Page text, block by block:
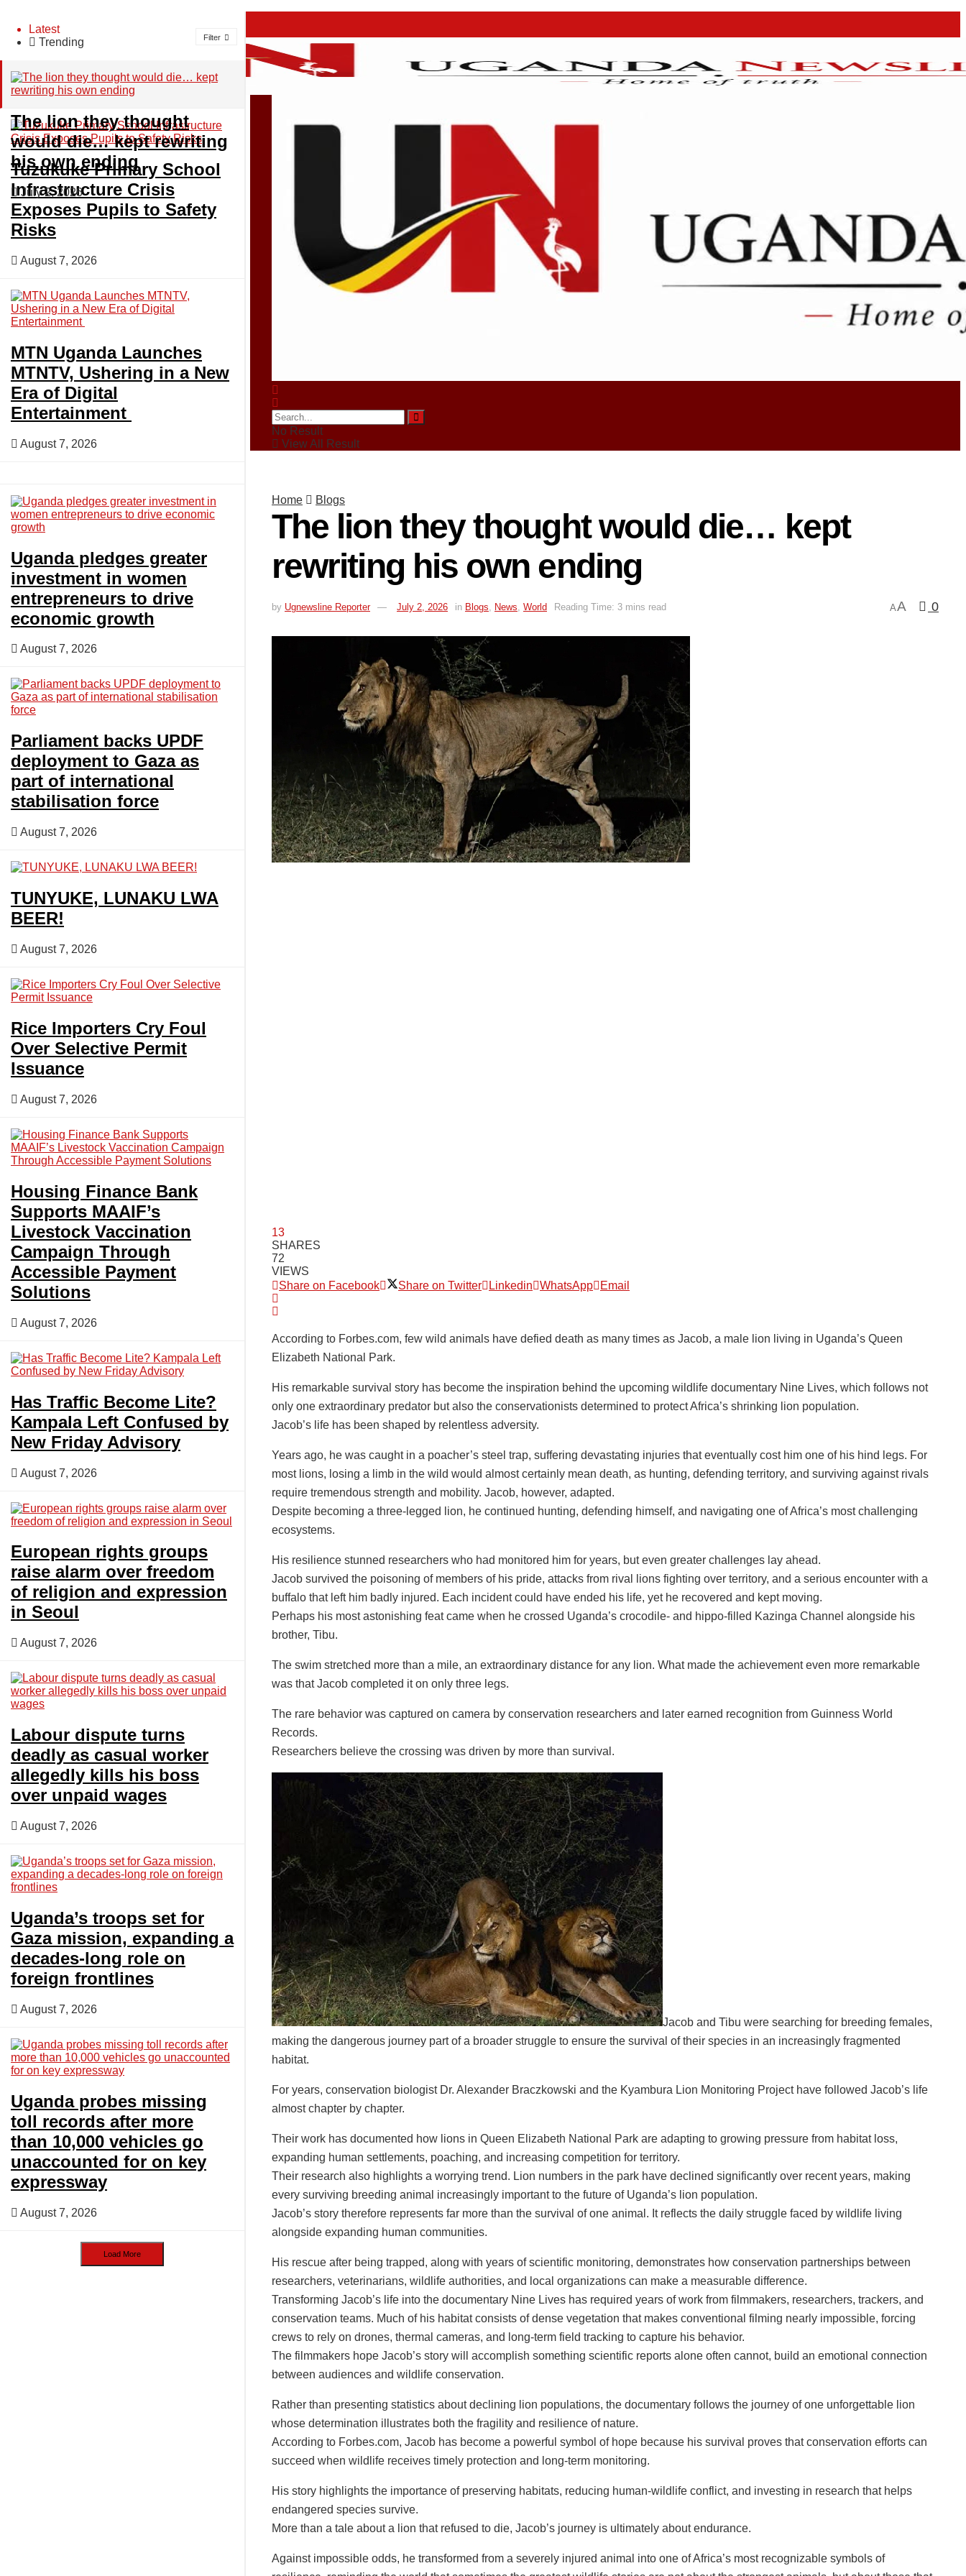
Latest
Trending
Filter
The lion they thought
would die… kept rewriting
his own ending
July 2, 2026
Tuzukuke Primary School
Infrastructure Crisis
Exposes Pupils to Safety
Risks
August 7, 2026
MTN Uganda Launches
MTNTV, Ushering in a New
Era of Digital
Entertainment
August 7, 2026
Uganda pledges greater
investment in women
entrepreneurs to drive
economic growth
August 7, 2026
Parliament backs UPDF
deployment to Gaza as
part of international
stabilisation force
August 7, 2026
TUNYUKE, LUNAKU LWA
BEER!
August 7, 2026
Rice Importers Cry Foul
Over Selective Permit
Issuance
August 7, 2026
Housing Finance Bank
Supports MAAIF’s
Livestock Vaccination
Campaign Through
Accessible Payment
Solutions
August 7, 2026
Has Traffic Become Lite?
Kampala Left Confused by
New Friday Advisory
August 7, 2026
European rights groups
raise alarm over freedom
of religion and expression
in Seoul
August 7, 2026
Labour dispute turns
deadly as casual worker
allegedly kills his boss
over unpaid wages
August 7, 2026
Uganda’s troops set for
Gaza mission, expanding a
decades-long role on
foreign frontlines
August 7, 2026
Uganda probes missing
toll records after more
than 10,000 vehicles go
unaccounted for on key
expressway
August 7, 2026
Load More
About
Advertise
Privacy & Policy
Friday, August 7, 2026
Login
Home
News
Business
Politics
Blogs
Tech
Agriculture
Opinion
Entertainment
Lifestyle
No Result
View All Result
Home Blogs
The lion they thought would die… kept
rewriting his own ending
by Ugnewsline Reporter July 2, 2026 in Blogs, News, World Reading Time: 3 mins read AA 0
13
SHARES
72
VIEWS
Share on Facebook
Share on Twitter Linkedin WhatsApp Email
According to Forbes.com, few wild animals have defied death as many times as Jacob, a male lion living in Uganda’s Queen
Elizabeth National Park.
His remarkable survival story has become the inspiration behind the upcoming wildlife documentary Nine Lives, which follows not
only one extraordinary predator but also the conservationists determined to protect Africa’s shrinking lion population.
Jacob’s life has been shaped by relentless adversity.
Years ago, he was caught in a poacher’s steel trap, suffering devastating injuries that eventually cost him one of his hind legs. For
most lions, losing a limb in the wild would almost certainly mean death, as hunting, defending territory, and surviving against rivals
require tremendous strength and mobility. Jacob, however, adapted.
Despite becoming a three-legged lion, he continued hunting, defending himself, and navigating one of Africa’s most challenging
ecosystems.
His resilience stunned researchers who had monitored him for years, but even greater challenges lay ahead.
Jacob survived the poisoning of members of his pride, attacks from rival lions fighting over territory, and a serious encounter with a
buffalo that left him badly injured. Each incident could have ended his life, yet he recovered and kept moving.
Perhaps his most astonishing feat came when he crossed Uganda’s crocodile- and hippo-filled Kazinga Channel alongside his
brother, Tibu.
The swim stretched more than a mile, an extraordinary distance for any lion. What made the achievement even more remarkable
was that Jacob completed it on only three legs.
The rare behavior was captured on camera by conservation researchers and later earned recognition from Guinness World
Records.
Researchers believe the crossing was driven by more than survival.
Jacob and Tibu were searching for breeding females,
making the dangerous journey part of a broader struggle to ensure the survival of their species in an increasingly fragmented
habitat.
For years, conservation biologist Dr. Alexander Braczkowski and the Kyambura Lion Monitoring Project have followed Jacob’s life
almost chapter by chapter.
Their work has documented how lions in Queen Elizabeth National Park are adapting to growing pressure from habitat loss,
expanding human settlements, poaching, and increasing competition for territory.
Their research also highlights a worrying trend. Lion numbers in the park have declined significantly over recent years, making
every surviving breeding animal increasingly important to the future of Uganda’s lion population.
Jacob’s story therefore represents far more than the survival of one animal. It reflects the daily struggle faced by wildlife living
alongside expanding human communities.
His rescue after being trapped, along with years of scientific monitoring, demonstrates how conservation partnerships between
researchers, veterinarians, wildlife authorities, and local organizations can make a measurable difference.
Transforming Jacob’s life into the documentary Nine Lives has required years of work from filmmakers, researchers, trackers, and
conservation teams. Much of his habitat consists of dense vegetation that makes conventional filming nearly impossible, forcing
crews to rely on drones, thermal cameras, and long-term field tracking to capture his behavior.
The filmmakers hope Jacob’s story will accomplish something scientific reports alone often cannot, build an emotional connection
between audiences and wildlife conservation.
Rather than presenting statistics about declining lion populations, the documentary follows the journey of one unforgettable lion
whose determination illustrates both the fragility and resilience of nature.
According to Forbes.com, Jacob has become a powerful symbol of hope because his survival proves that conservation efforts can
succeed when wildlife receives timely protection and long-term monitoring.
His story highlights the importance of preserving habitats, reducing human-wildlife conflict, and investing in research that helps
endangered species survive.
More than a tale about a lion that refused to die, Jacob’s journey is ultimately about endurance.
Against impossible odds, he transformed from a severely injured animal into one of Africa’s most recognizable symbols of